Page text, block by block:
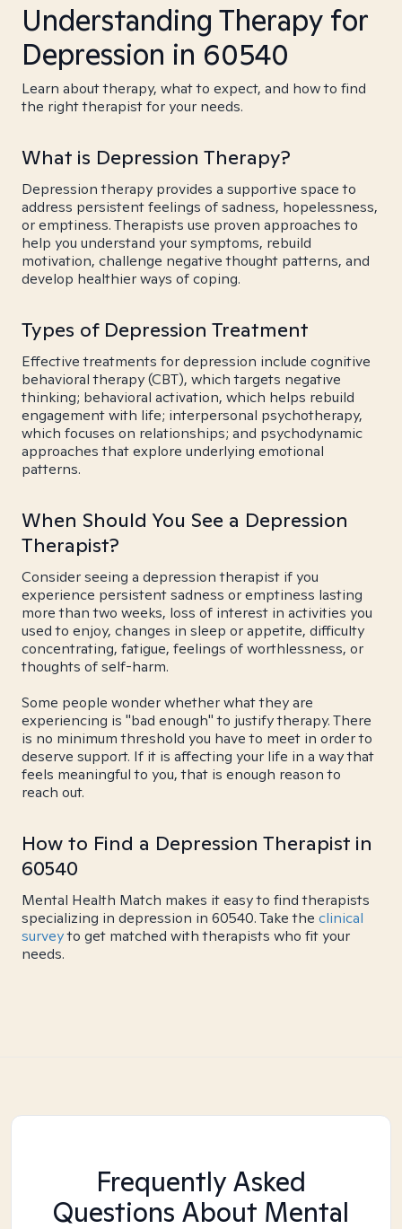
Understanding Therapy for
Depression in 60540
Learn about therapy, what to expect, and how to find
the right therapist for your needs.
What is Depression Therapy?
Depression therapy provides a supportive space to
address persistent feelings of sadness, hopelessness,
or emptiness. Therapists use proven approaches to
help you understand your symptoms, rebuild
motivation, challenge negative thought patterns, and
develop healthier ways of coping.
Types of Depression Treatment
Effective treatments for depression include cognitive
behavioral therapy (CBT), which targets negative
thinking; behavioral activation, which helps rebuild
engagement with life; interpersonal psychotherapy,
which focuses on relationships; and psychodynamic
approaches that explore underlying emotional
patterns.
When Should You See a Depression
Therapist?
Consider seeing a depression therapist if you
experience persistent sadness or emptiness lasting
more than two weeks, loss of interest in activities you
used to enjoy, changes in sleep or appetite, difficulty
concentrating, fatigue, feelings of worthlessness, or
thoughts of self-harm.
Some people wonder whether what they are
experiencing is "bad enough" to justify therapy. There
is no minimum threshold you have to meet in order to
deserve support. If it is affecting your life in a way that
feels meaningful to you, that is enough reason to
reach out.
How to Find a Depression Therapist in
60540
Mental Health Match makes it easy to find therapists
specializing in depression in 60540. Take the clinical
surveyto get matched with therapists who fit your
needs.
Frequently Asked
Questions About Mental